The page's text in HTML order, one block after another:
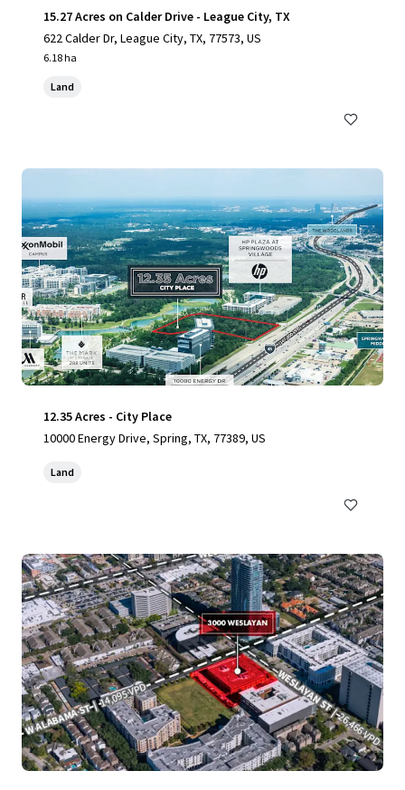
15.27 Acres on Calder Drive - League City, TX
622 Calder Dr, League City, TX, 77573, US
6.18 ha
Land
12.35 Acres - City Place
10000 Energy Drive, Spring, TX, 77389, US
Land